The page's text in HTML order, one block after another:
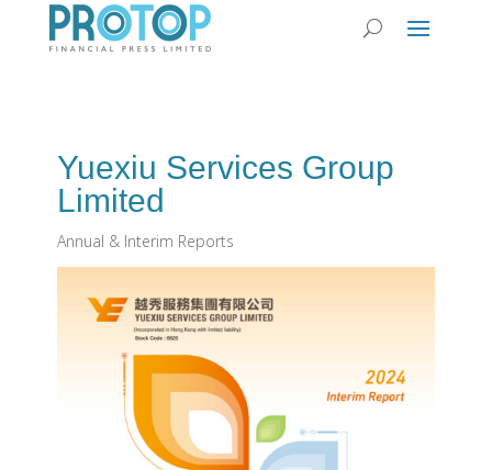
Yuexiu Services Group
Limited
Annual & Interim Reports